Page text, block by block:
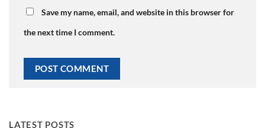
Save my name, email, and website in this browser for
the next time I comment.
LATEST POSTS